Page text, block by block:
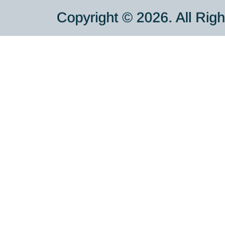
Copyright © 2026. All